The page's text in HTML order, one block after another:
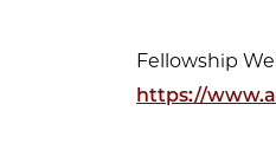
Fellowship
https://